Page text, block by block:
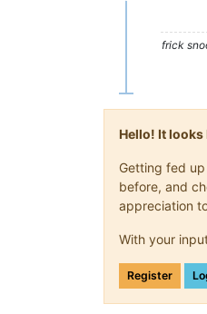
frick
Hello! It
Getting fed
before, and
appreciation
With your
Register